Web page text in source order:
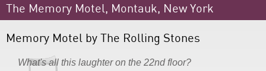
The Memory Motel, Montauk, New York
Memory Motel by The Rolling Stones
What's all this laughter on the 22nd floor?